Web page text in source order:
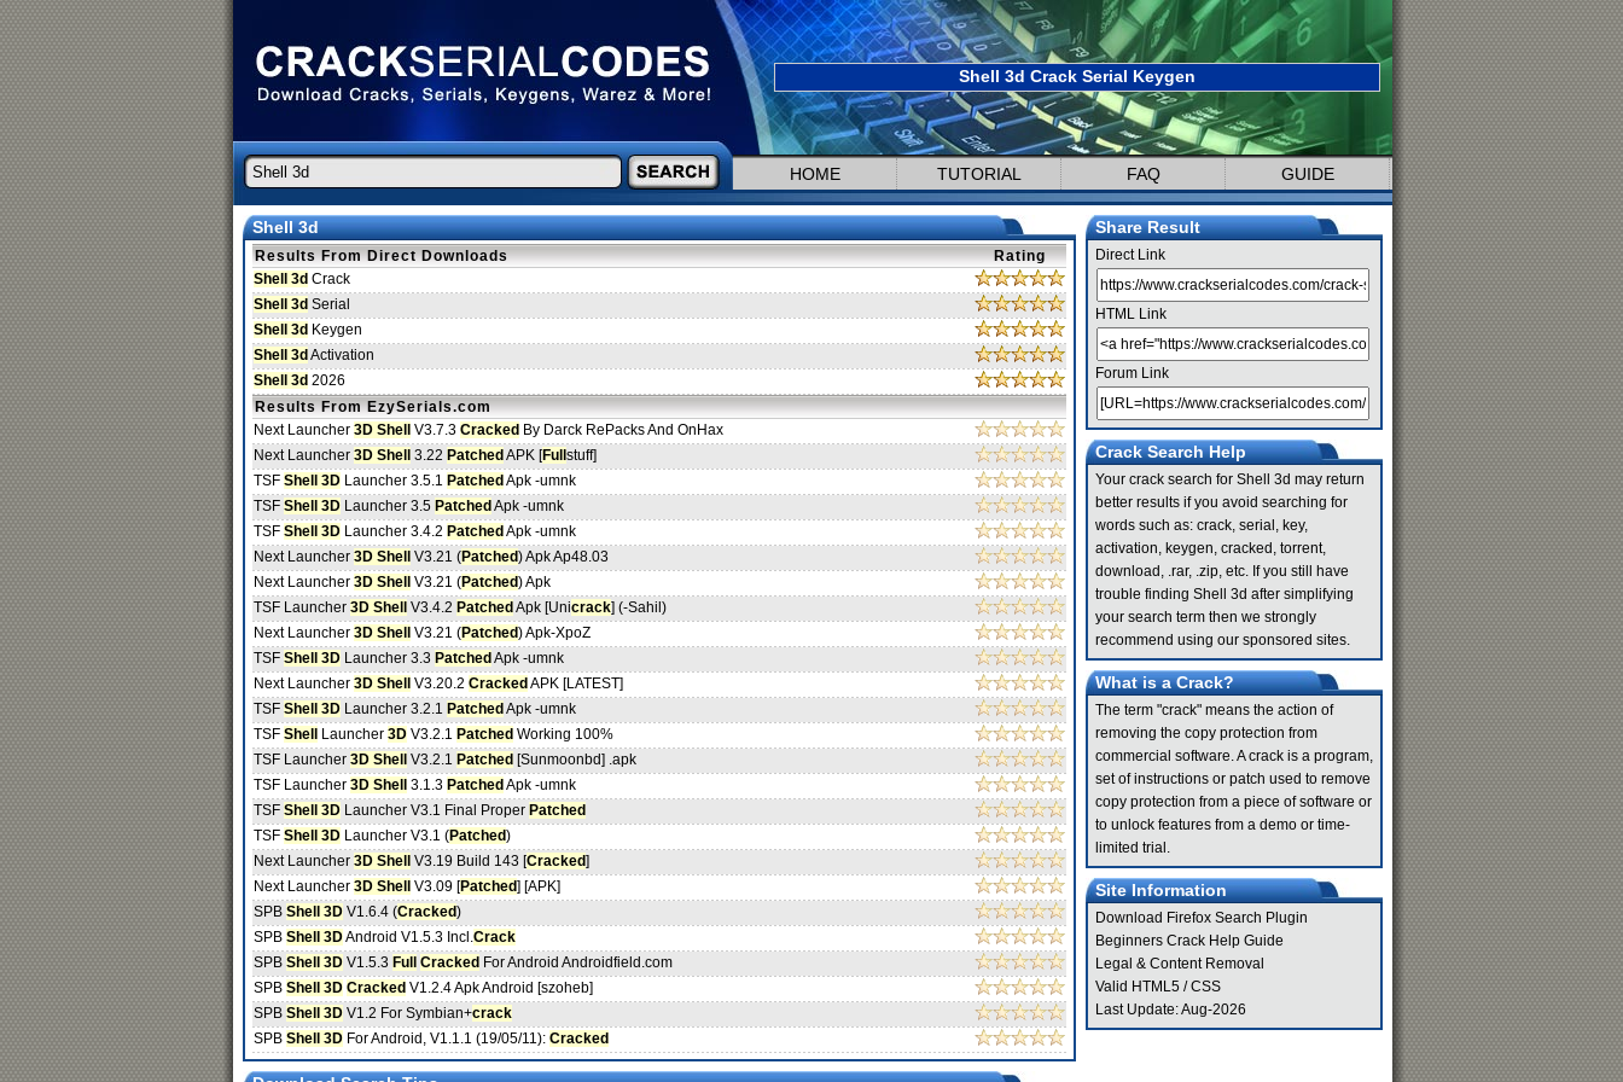
Shell 3d Crack Serial Keygen
HOME TUTORIAL FAQ GUIDE
Shell 3d
Results From Direct Downloads
Rating
Shell 3d Crack
Shell 3d Serial
Shell 3d Keygen
Shell 3d Activation
Shell 3d 2026
Results From EzySerials.com
Next Launcher 3D Shell V3.7.3 Cracked By Darck RePacks And OnHax
Next Launcher 3D Shell 3.22 Patched APK [Full stuff]
TSF Shell 3D Launcher 3.5.1 Patched Apk -umnk
TSF Shell 3D Launcher 3.5 Patched Apk -umnk
TSF Shell 3D Launcher 3.4.2 Patched Apk -umnk
Next Launcher 3D Shell V3.21 (Patched) Apk Ap48.03
Next Launcher 3D Shell V3.21 (Patched) Apk
TSF Launcher 3D Shell V3.4.2 Patched Apk [Unicrack] (-Sahil)
Next Launcher 3D Shell V3.21 (Patched) Apk-XpoZ
TSF Shell 3D Launcher 3.3 Patched Apk -umnk
Next Launcher 3D Shell V3.20.2 Cracked APK [LATEST]
TSF Shell 3D Launcher 3.2.1 Patched Apk -umnk
TSF Shell Launcher 3D V3.2.1 Patched Working 100%
TSF Launcher 3D Shell V3.2.1 Patched [Sunmoonbd] .apk
TSF Launcher 3D Shell 3.1.3 Patched Apk -umnk
TSF Shell 3D Launcher V3.1 Final Proper Patched
TSF Shell 3D Launcher V3.1 (Patched)
Next Launcher 3D Shell V3.19 Build 143 [Cracked]
Next Launcher 3D Shell V3.09 [Patched] [APK]
SPB Shell 3D V1.6.4 (Cracked)
SPB Shell 3DAndroid V1.5.3 Incl.Crack
SPB Shell 3D V1.5.3 Full Cracked For Android Androidfield.com
SPB Shell 3D Cracked V1.2.4 Apk Android [szoheb]
SPB Shell 3D V1.2 For Symbian+crack
SPB Shell 3D For Android, V1.1.1 (19/05/11): Cracked
Share Result
Direct Link
HTML Link
Forum Link
Crack Search Help
Your crack search for Shell 3d may return
better results if you avoid searching for
words such as: crack, serial, key,
activation, keygen, cracked, torrent,
download, .rar, .zip, etc. If you still have
trouble finding Shell 3d after simplifying
your search term then we strongly
recommend using our sponsored sites.
What is a Crack?
The term "crack" means the action of
removing the copy protection from
commercial software. A crack is a program,
set of instructions or patch used to remove
copy protection from a piece of software or
to unlock features from a demo or time-
limited trial.
Site Information
Download Firefox Search Plugin
Beginners Crack Help Guide
Legal & Content Removal
Valid HTML5 /CSS
Last Update: Aug-2026